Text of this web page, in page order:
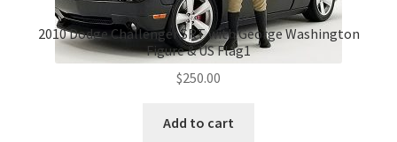
2010 Dodge Challenger SRT with George Washington
Figure & US Flag1
$250.00
Add to cart